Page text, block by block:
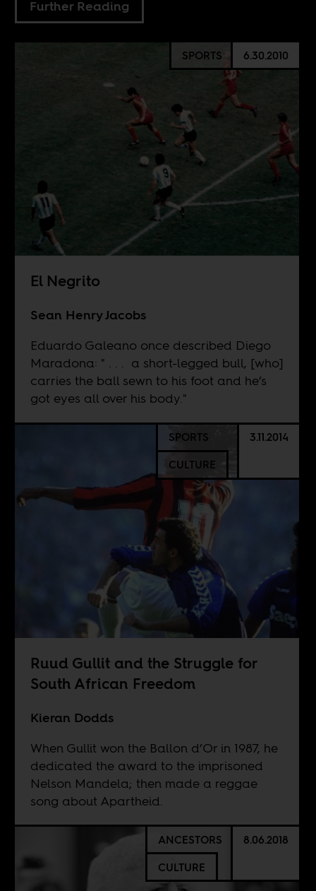
Further Reading
SPORTS 6.30.2010
El Negrito
Sean Henry Jacobs
Eduardo Galeano once described Diego
Maradona: " . . . a short-legged bull, [who]
carries the ball sewn to his foot and he’s
got eyes all over his body."
SPORTS
CULTURE
3.11.2014
Ruud Gullit and the Struggle for
South African Freedom
Kieran Dodds
When Gullit won the Ballon d’Or in 1987, he
dedicated the award to the imprisoned
Nelson Mandela; then made a reggae
song about Apartheid.
ANCESTORS
CULTURE
8.06.2018